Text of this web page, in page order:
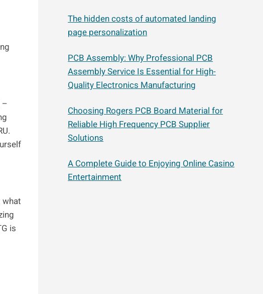
–
what
is
The hidden costs of automated landing
page personalization
PCB Assembly: Why Professional PCB
Assembly Service Is Essential for High-
Quality Electronics Manufacturing
Choosing Rogers PCB Board Material for
Reliable High Frequency PCB Supplier
Solutions
A Complete Guide to Enjoying Online Casino
Entertainment